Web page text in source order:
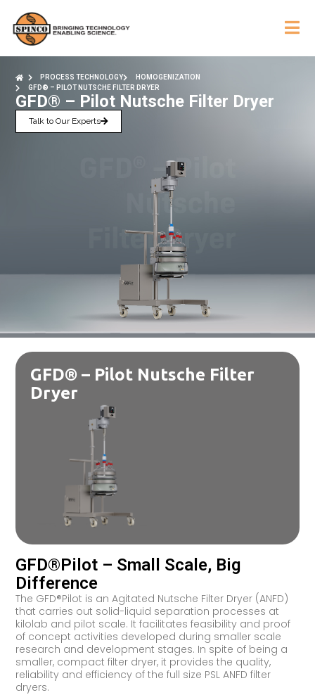
PROCESS TECHNOLOGY
HOMOGENIZATION
GFD® – PILOT NUTSCHE FILTER DRYER
GFD® – Pilot Nutsche Filter Dryer
Talk to Our Experts
GFD® – Pilot Nutsche Filter
Dryer
GFD®Pilot – Small Scale, Big
Difference
The GFD®Pilot is an Agitated Nutsche Filter Dryer (ANFD)
that carries out solid-liquid separation processes at
kilolab and pilot scale. It facilitates feasibility and proof
of concept activities developed during smaller scale
research and development stages. In spite of being a
smaller, compact filter dryer, it provides the quality,
reliability and efficiency of the full size PSL ANFD filter
dryers.